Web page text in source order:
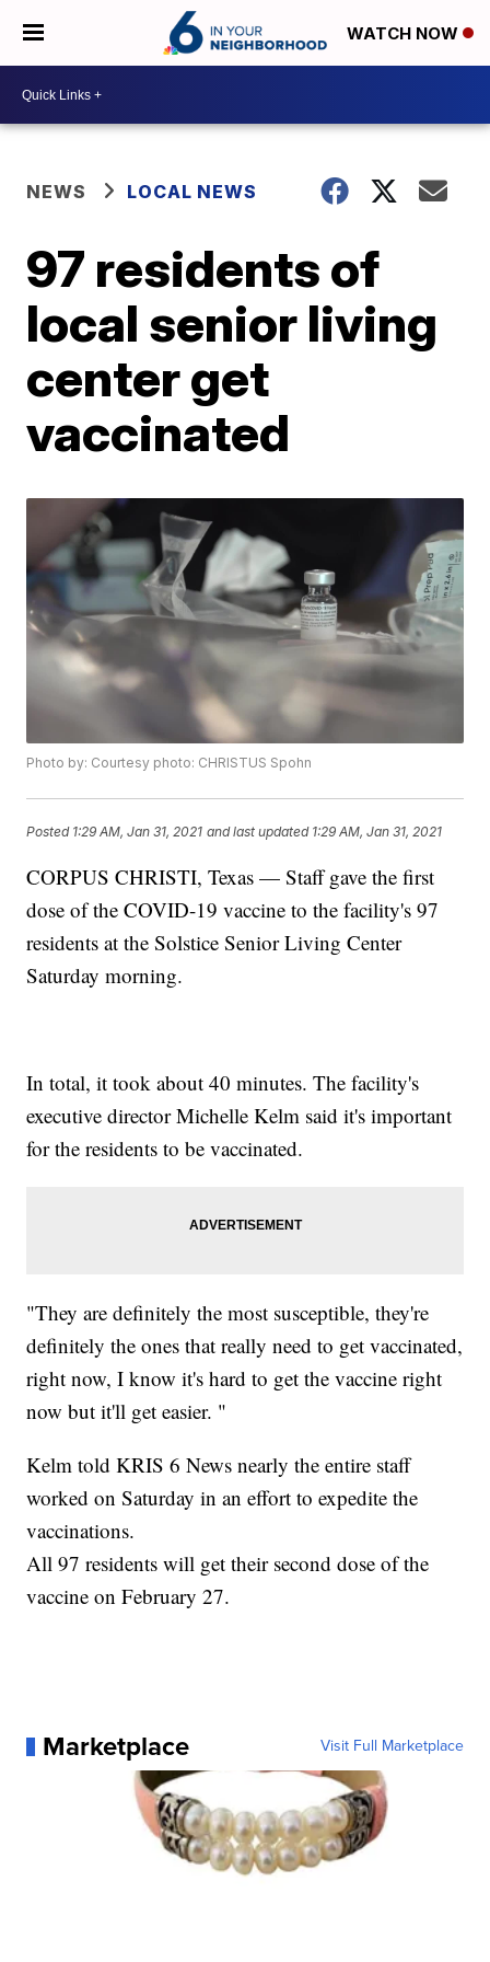
WATCH NOW
NEWS LOCAL NEWS
97 residents of
local senior living
center get
vaccinated
Photo by: Courtesy photo: CHRISTUS Spohn
Posted 1:29 AM, Jan 31, 2021 and last updated 1:29 AM, Jan 31, 2021
CORPUS CHRISTI, Texas — Staff gave the first
dose of the COVID-19 vaccine to the facility's 97
residents at the Solstice Senior Living Center
Saturday morning.
In total, it took about 40 minutes. The facility's
executive director Michelle Kelm said it's important
for the residents to be vaccinated.
"They are definitely the most susceptible, they're
definitely the ones that really need to get vaccinated,
right now, I know it's hard to get the vaccine right
now but it'll get easier. "
Kelm told KRIS 6 News nearly the entire staff
worked on Saturday in an effort to expedite the
vaccinations.
All 97 residents will get their second dose of the
vaccine on February 27.
Marketplace Visit Full Marketplace